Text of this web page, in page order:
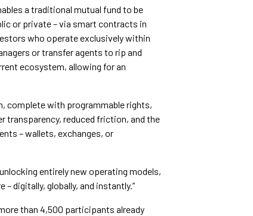
a traditional mutual fund to be
or private – via smart contracts in
who operate exclusively within
or transfer agents to rip and
ecosystem, allowing for an
complete with programmable rights,
transparency, reduced friction, and the
– wallets, exchanges, or
entirely new operating models,
digitally, globally, and instantly.”
than 4,500 participants already